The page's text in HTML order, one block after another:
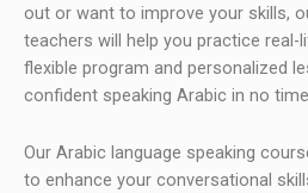
out or want to improve your skills,
teachers will help you practice
flexible program and personalized
confident speaking Arabic in no time.
Our Arabic language speaking
to enhance your conversational